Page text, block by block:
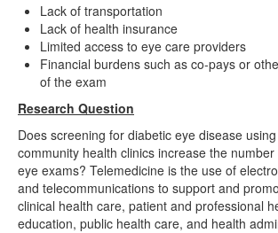
Lack of transportation
Lack of health insurance
Limited access to eye care providers
Financial burdens such as co-pays or
of the exam
Research Question
Does screening for diabetic eye disease
community health clinics increase the
eye exams? Telemedicine is the use of
and telecommunications to support and
clinical health care, patient and professional
education, public health care, and health